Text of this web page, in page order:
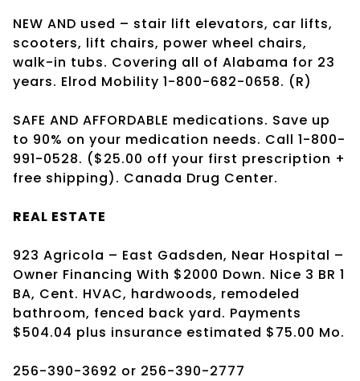
NEW AND used – stair lift elevators, car lifts,
scooters, lift chairs, power wheel chairs,
walk-in tubs. Covering all of Alabama for 23
years. Elrod Mobility 1-800-682-0658. (R)
SAFE AND AFFORDABLE medications. Save up
to 90% on your medication needs. Call 1-800-
991-0528. ($25.00 off your first prescription +
free shipping). Canada Drug Center.
REAL ESTATE
923 Agricola – East Gadsden, Near Hospital –
Owner Financing With $2000 Down. Nice 3 BR 1
BA, Cent. HVAC, hardwoods, remodeled
bathroom, fenced back yard. Payments
$504.04 plus insurance estimated $75.00 Mo.
256-390-3692 or 256-390-2777